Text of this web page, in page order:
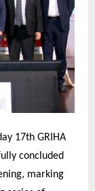
17th GRIHA
concluded
marking